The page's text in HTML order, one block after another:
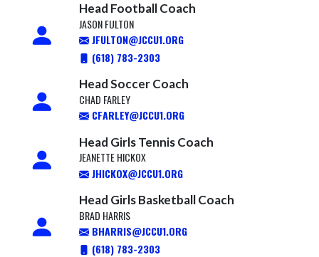
Head Football Coach
JASON FULTON
JFULTON@JCCU1.ORG
(618) 783-2303
Head Soccer Coach
CHAD FARLEY
CFARLEY@JCCU1.ORG
Head Girls Tennis Coach
JEANETTE HICKOX
JHICKOX@JCCU1.ORG
Head Girls Basketball Coach
BRAD HARRIS
BHARRIS@JCCU1.ORG
(618) 783-2303